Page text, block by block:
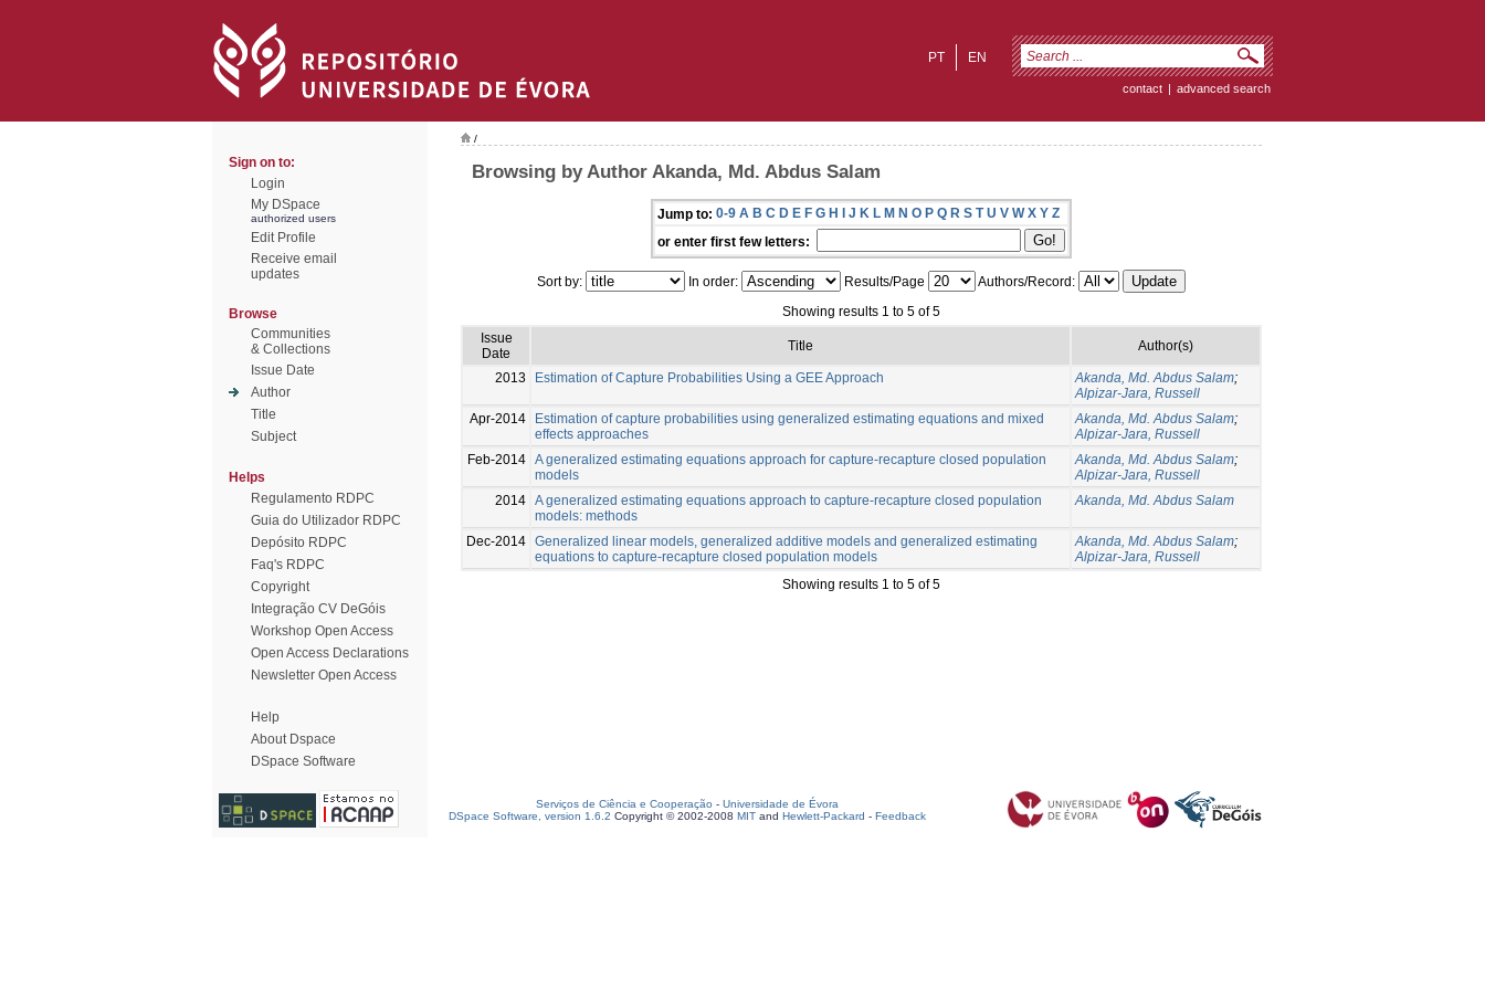
EN
PT
contact | advanced search
Sign on to:
Login
My DSpace
authorized users
Edit Profile
Receive email
updates
Browse
Communities
& Collections
Issue Date
Author
Title
Subject
Helps
Regulamento RDPC
Guia do Utilizador RDPC
Depósito RDPC
Faq's RDPC
Copyright
Integração CV DeGóis
Workshop Open Access
Open Access Declarations
Newsletter Open Access
Help
About Dspace
DSpace Software
/
Browsing by Author Akanda, Md. Abdus Salam
Jump to: 0-9 A B C D E F G H I J K L M N O P Q R S T U V W X Y Z
or enter first few letters:
Sort by: In order: Results/Page
Authors/Record:
Showing results 1 to 5 of 5
Issue
Date
Title Author(s)
2013 Estimation of Capture Probabilities Using a GEE Approach Akanda, Md. Abdus Salam;
Alpizar-Jara, Russell
Apr-2014
Estimation of capture probabilities using generalized estimating equations and mixed
effects approaches
Akanda, Md. Abdus Salam;
Alpizar-Jara, Russell
Feb-2014 A generalized estimating equations approach for capture-recapture closed population
models
Akanda, Md. Abdus Salam;
Alpizar-Jara, Russell
2014 A generalized estimating equations approach to capture-recapture closed population
models: methods
Akanda, Md. Abdus Salam
Dec-2014 Generalized linear models, generalized additive models and generalized estimating
equations to capture-recapture closed population models
Akanda, Md. Abdus Salam;
Alpizar-Jara, Russell
Showing results 1 to 5 of 5
Serviços de Ciência e Cooperação - Universidade de Évora
DSpace Software, version 1.6.2 Copyright © 2002-2008 MIT and Hewlett-Packard - Feedback